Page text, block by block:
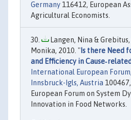
Germany 116412, European
Agricultural Economists.
Langen, Nina &
Monika, 2010. " Is there Need
and Efficiency in
International European
Innsbruck-Igls, Austria
European Forum on System
Innovation in Food Networks.